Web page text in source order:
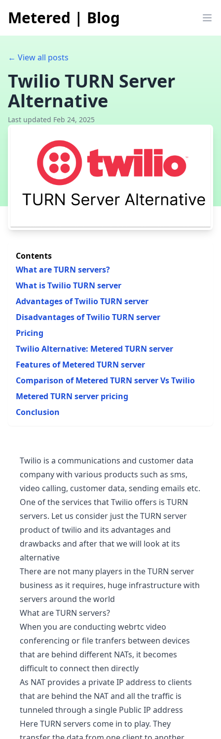
Metered | Blog
← View all posts
Twilio TURN Server
Alternative
Last updated Feb 24, 2025
Contents
What are TURN servers?
What is Twilio TURN server
Advantages of Twilio TURN server
Disadvantages of Twilio TURN server
Pricing
Twilio Alternative: Metered TURN server
Features of Metered TURN server
Comparison of Metered TURN server Vs Twilio
Metered TURN server pricing
Conclusion
Twilio is a communications and customer data
company with various products such as sms,
video calling, customer data, sending emails etc.
One of the services that Twilio offers is TURN
servers. Let us consider just the TURN server
product of twilio and its advantages and
drawbacks and after that we will look at its
alternative
There are not many players in the TURN server
business as it requires, huge infrastructure with
servers around the world
What are TURN servers?
When you are conducting webrtc video
conferencing or file tranfers between devices
that are behind different NATs, it becomes
difficult to connect then directly
As NAT provides a private IP address to clients
that are behind the NAT and all the traffic is
tunneled through a single Public IP address
Here TURN servers come in to play. They